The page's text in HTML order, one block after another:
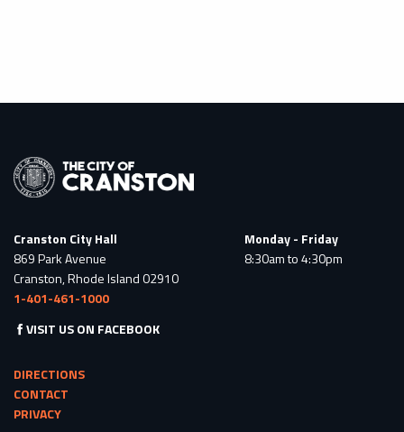
Cranston City Hall
869 Park Avenue
Cranston, Rhode Island 02910
1-401-461-1000
Monday - Friday
8:30am to 4:30pm
VISIT US ON FACEBOOK
DIRECTIONS
CONTACT
PRIVACY